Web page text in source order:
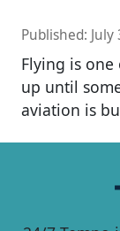
Published: July
Flying is
up until
aviation is